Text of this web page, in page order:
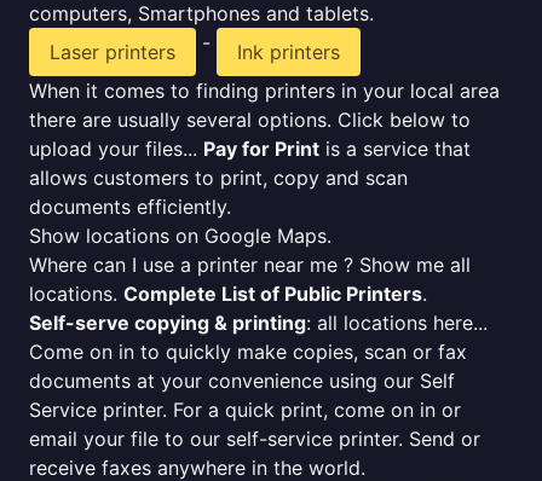
computers, Smartphones and tablets.
Laser printers
-
Ink printers
When it comes to finding printers in your local area
there are usually several options. Click below to
upload your files... Pay for Print is a service that
allows customers to print, copy and scan
documents efficiently.
Show locations on Google Maps.
Where can I use a printer near me ? Show me all
locations. Complete List of Public Printers.
Self-serve copying & printing: all locations here...
Come on in to quickly make copies, scan or fax
documents at your convenience using our Self
Service printer. For a quick print, come on in or
email your file to our self-service printer. Send or
receive faxes anywhere in the world.